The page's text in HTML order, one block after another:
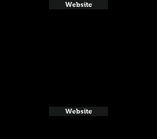
Website
Website